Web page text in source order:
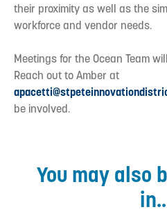
their proximity as well as the
workforce and vendor needs.
Meetings for the Ocean Team
Reach out to Amber at
be involved.
You may also